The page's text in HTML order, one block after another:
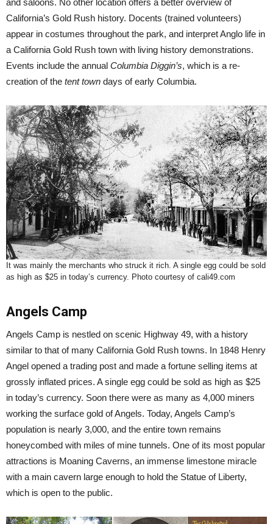
California’s Gold Rush history. Docents (trained volunteers)
appear in costumes throughout the park, and interpret Anglo life in
a California Gold Rush town with living history demonstrations.
Events include the annual Columbia Diggin’s, which is a re-
creation of the tent town days of early Columbia.
It was mainly the merchants who struck it rich. A single egg could be sold
as high as $25 in today’s currency. Photo courtesy of cali49.com
Angels Camp
Angels Camp is nestled on scenic Highway 49, with a history
similar to that of many California Gold Rush towns. In 1848 Henry
Angel opened a trading post and made a fortune selling items at
grossly inflated prices. A single egg could be sold as high as $25
in today’s currency. Soon there were as many as 4,000 miners
working the surface gold of Angels. Today, Angels Camp’s
population is nearly 3,000, and the entire town remains
honeycombed with miles of mine tunnels. One of its most popular
attractions is Moaning Caverns, an immense limestone miracle
with a main cavern large enough to hold the Statue of Liberty,
which is open to the public.